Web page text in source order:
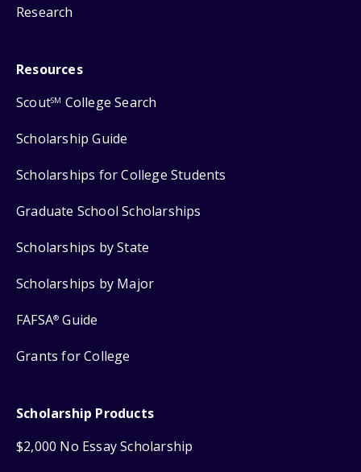
Research
Resources
ScoutSM College Search
Scholarship Guide
Scholarships for College Students
Graduate School Scholarships
Scholarships by State
Scholarships by Major
FAFSA® Guide
Grants for College
Scholarship Products
$2,000 No Essay Scholarship